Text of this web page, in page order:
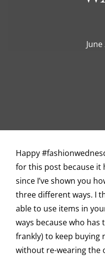
Happy
for this post because it
since I’ve shown you
three different ways. I
able to use items in
ways because who
frankly) to keep buying
without re-wearing the